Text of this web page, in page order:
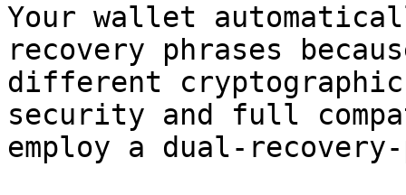
Your wallet
recovery phrases
different
security and full
employ a dual-